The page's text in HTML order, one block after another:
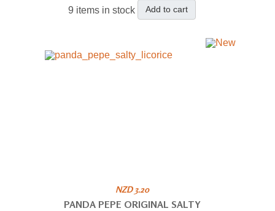
9 items in stock Add to cart
NZD 3.20
PANDA PEPE ORIGINAL SALTY